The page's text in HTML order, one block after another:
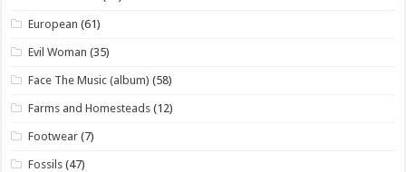
European (61)
Evil Woman (35)
Face The Music (album) (58)
Farms and Homesteads (12)
Footwear (7)
Fossils (47)